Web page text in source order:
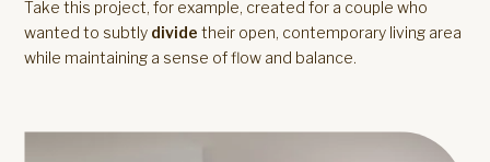
Take this project, for example, created for a couple who
wanted to subtly divide their open, contemporary living area
while maintaining a sense of flow and balance.